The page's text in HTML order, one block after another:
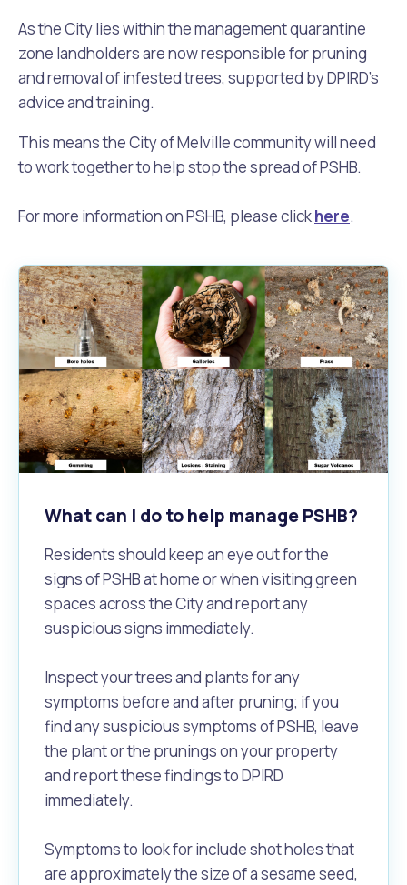
As the City lies within the management quarantine
zone landholders are now responsible for pruning
and removal of infested trees, supported by DPIRD’s
advice and training.
This means the City of Melville community will need
to work together to help stop the spread of PSHB.
For more information on PSHB, please clickhere.
What can I do to help manage PSHB?
Residents should keep an eye out for the
signs of PSHB at home or when visiting green
spaces across the City and report any
suspicious signs immediately.
Inspect your trees and plants for any
symptoms before and after pruning; if you
find any suspicious symptoms of PSHB, leave
the plant or the prunings on your property
and report these findings to DPIRD
immediately.
Symptoms to look for include shot holes that
are approximately the size of a sesame seed,